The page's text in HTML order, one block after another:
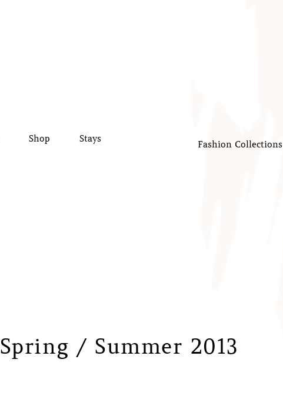
Shop
Stays
Fashion Collections
Spring / Summer 2013